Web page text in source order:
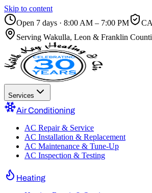
Skip to content
Open 7 days · 8:00 AM – 7:00 PM
Serving Wakulla, Leon & Franklin
Services
Air Conditioning
AC Repair & Service
AC Installation & Replacement
AC Maintenance & Tune-Up
AC Inspection & Testing
Heating